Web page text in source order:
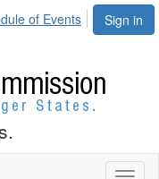
Sign in
of Events